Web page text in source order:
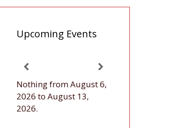
Upcoming Events
Nothing from August 6,
2026 to August 13,
2026.